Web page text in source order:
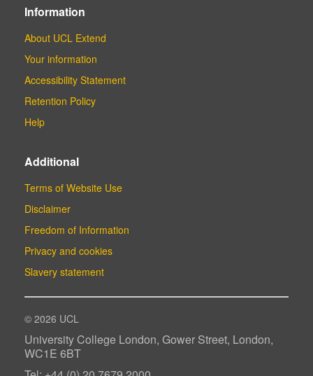
Information
About UCL Extend
Your information
Accessibility Statement
Retention Policy
Help
Additional
Terms of Website Use
Disclaimer
Freedom of Information
Privacy and cookies
Slavery statement
© 2026 UCL
University College London, Gower Street, London,
WC1E 6BT